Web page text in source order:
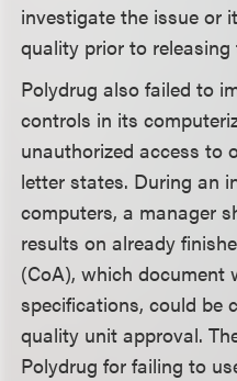
investigate the issue or
quality prior to releasing
Polydrug also failed to
controls in its
unauthorized access to
letter states. During an
computers, a manager
results on already
(CoA), which document
specifications, could be
quality unit approval.
Polydrug for failing to